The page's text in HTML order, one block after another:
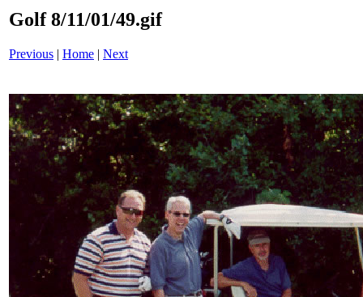
Golf 8/11/01/49.gif
Previous | Home | Next